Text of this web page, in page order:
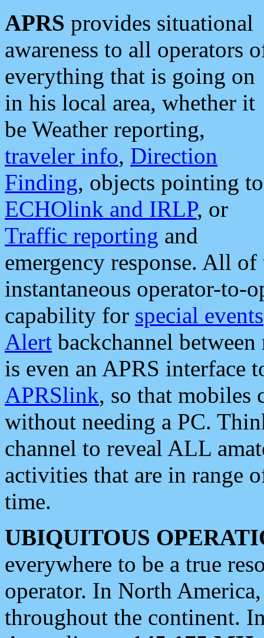
APRS provides situational
awareness to all operators
everything that is going on
in his local area, whether it
be Weather reporting,
traveler info, Direction
Finding, objects pointing to
ECHOlink and IRLP, or
Traffic reporting and
emergency response. All
instantaneous operator-to-
capability for special events
Alert backchannel
is even an APRS interface
APRSlink, so that mobiles
without needing a PC.
channel to reveal ALL
activities that are in range
time.
UBIQUITOUS
everywhere to be a true
operator. In North
throughout the continent.